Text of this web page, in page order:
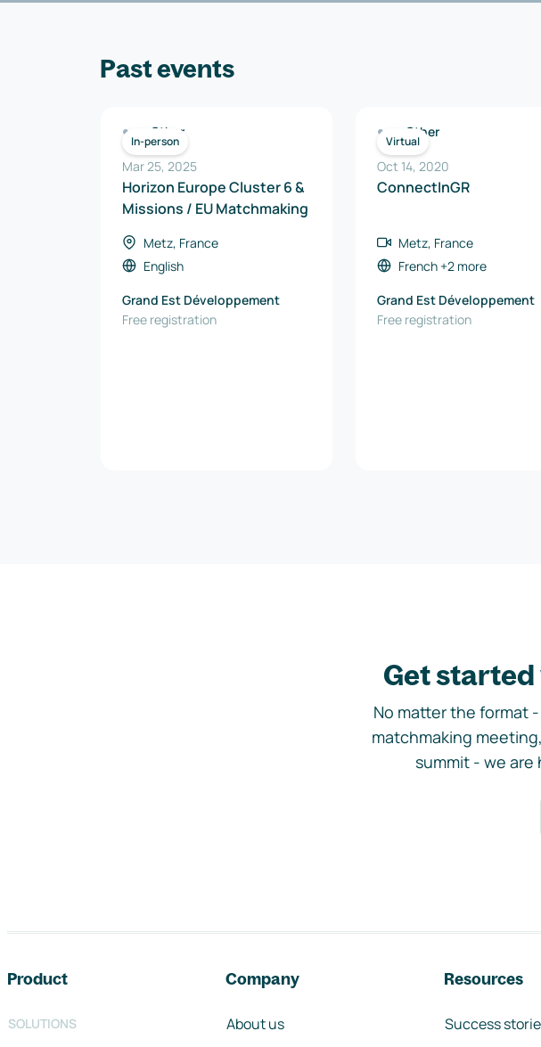
Past events
In-person
Other
Mar 25, 2025
Horizon Europe Cluster 6 &
Missions / EU Matchmaking
Metz, France
English
Grand Est Développement
Free registration
Virtual
Other
Oct 14, 2020
ConnectInGR
Metz, France
French +2 more
Grand Est Développement
Free registration
Get
No matter the format
matchmaking
summit - we are
Product
SOLUTIONS
Company
About us
Resources
Success